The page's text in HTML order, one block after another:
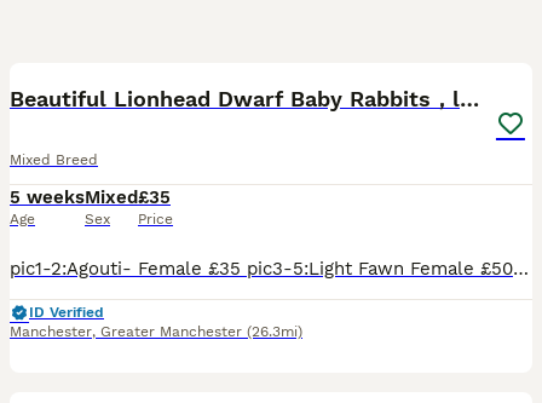
Beautiful Lionhead Dwarf Baby Rabbits，last one
Mixed Breed
5 weeks
Age
Mixed
Sex
£35
Price
pic1-2:Agouti- Female £35 pic3-5:Light Fawn Female £50 (sold ） pic6-8:Fawn Otter - Female £50 (sold） pic9-10:Solid Black- Male £35 (sold） They have already started eating rabbit food and hay, and
ID Verified
Manchester, Greater Manchester (26.3mi)